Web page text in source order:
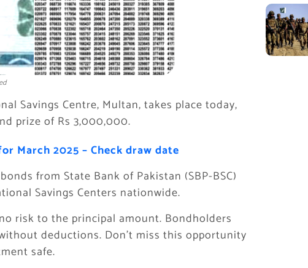
Savings Centre, Multan, takes place today,
prize of Rs 3,000,000.
March 2025 – Check draw date
from State Bank of Pakistan (SBP-BSC)
Savings Centers nationwide.
risk to the principal amount. Bondholders
deductions. Don’t miss this opportunity
safe.